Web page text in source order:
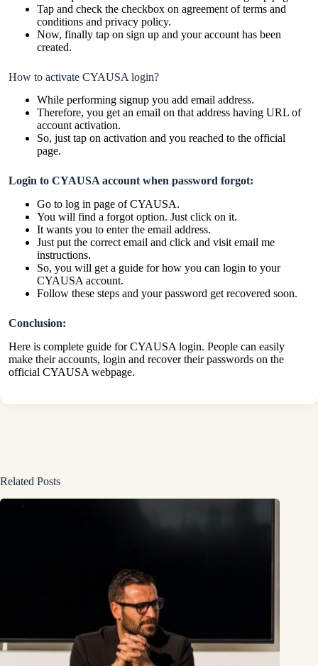
Tap and check the checkbox on agreement of terms and
conditions and privacy policy.
Now, finally tap on sign up and your account has been
created.
How to activate CYAUSA login?
While performing signup you add email address.
Therefore, you get an email on that address having URL of
account activation.
So, just tap on activation and you reached to the official
page.
Login to CYAUSA account when password forgot:
Go to log in page of CYAUSA.
You will find a forgot option. Just click on it.
It wants you to enter the email address.
Just put the correct email and click and visit email me
instructions.
So, you will get a guide for how you can login to your
CYAUSA account.
Follow these steps and your password get recovered soon.
Conclusion:
Here is complete guide for CYAUSA login. People can easily
make their accounts, login and recover their passwords on the
official CYAUSA webpage.
Related Posts